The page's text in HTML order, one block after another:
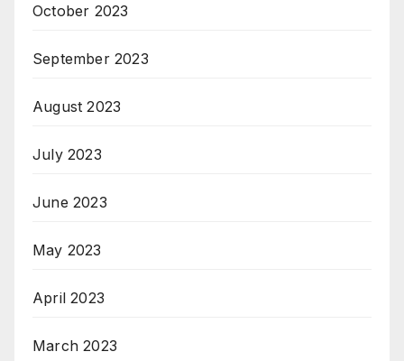
October 2023
September 2023
August 2023
July 2023
June 2023
May 2023
April 2023
March 2023